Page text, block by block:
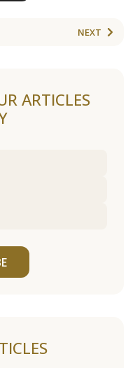
NEXT
ARTICLES